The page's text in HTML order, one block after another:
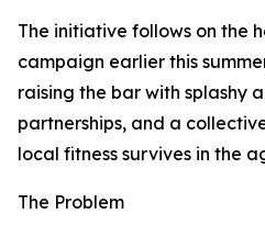
The initiative follows on the
campaign earlier this
raising the bar with splashy
partnerships, and a
local fitness survives in the
The Problem